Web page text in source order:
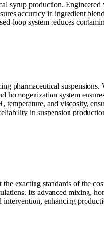
syrup production.
accuracy in ingredient
loop system reduces
pharmaceutical
system
and viscosity,
in suspension
the exacting standards of the
Its advanced mixing,
enhancing